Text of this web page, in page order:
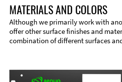
Material
MATERIALS AND COLORS
Although we primarily work with
offer other surface finishes and
combination of different surfaces